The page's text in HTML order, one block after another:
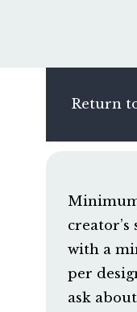
Return
creator’s
with a
per
ask